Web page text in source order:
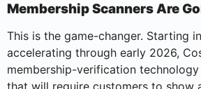
Membership Scanners Are
This is the game-changer. Starting
accelerating through early 2026,
membership-verification